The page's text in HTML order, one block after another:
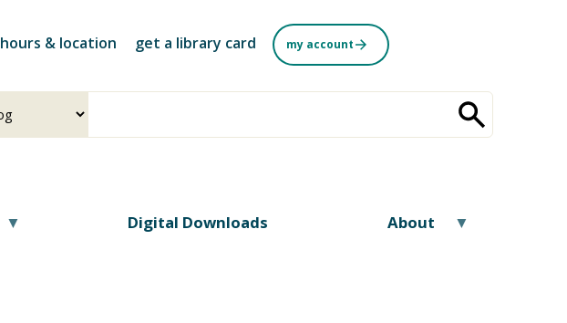
hours & location get a library card my account
Digital Downloads About